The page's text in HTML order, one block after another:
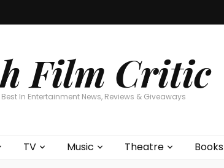
Film Critic
Best In Entertainment News, Reviews & Giveaways
TV Music Theatre Books